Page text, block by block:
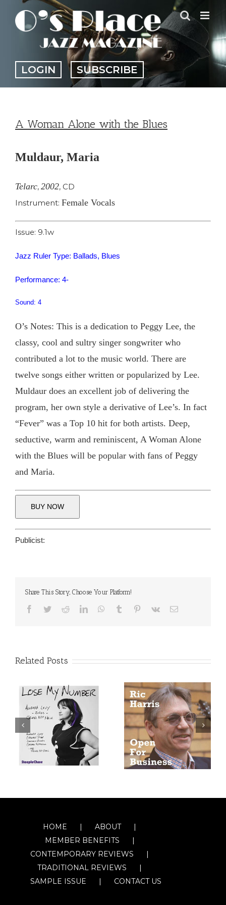
content
LOGIN SUBSCRIBE
A Woman Alone with the Blues
Muldaur, Maria
Telarc, 2002, CD
Instrument: Female Vocals
Issue: 9.1w
Jazz Ruler Type: Ballads, Blues
Performance: 4-
Sound: 4
O’s Notes: This is a dedication to Peggy Lee, the
classy, cool and sultry singer songwriter who
contributed a lot to the music world. There are
twelve songs either written or popularized by Lee.
Muldaur does an excellent job of delivering the
program, her own style a derivative of Lee’s. In fact
“Fever” was a Top 10 hit for both artists. Deep,
seductive, warm and reminiscent, A Woman Alone
with the Blues will be popular with fans of Peggy
and Maria.
BUY NOW
Publicist:
Share This Story, Choose Your Platform!
Facebook
TwitterRedditLinkedInWhatsApp
Tumblr Pinterest
Vk Email
Related Posts
HOME
ABOUT
MEMBER BENEFITS
CONTEMPORARY REVIEWS
TRADITIONAL REVIEWS
SAMPLE ISSUE
CONTACT US